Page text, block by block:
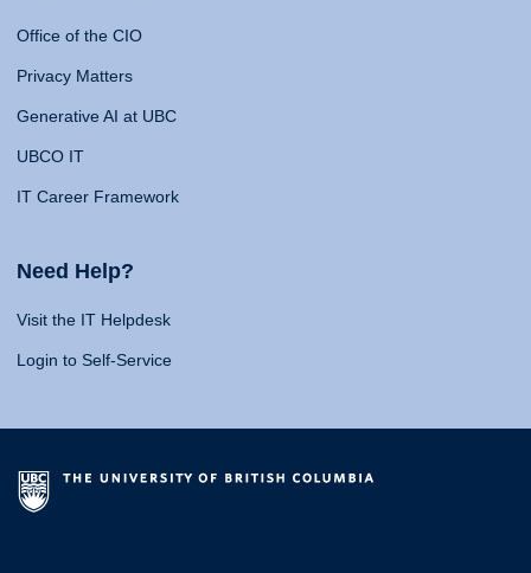
Office of the CIO
Privacy Matters
Generative AI at UBC
UBCO IT
IT Career Framework
Need Help?
Visit the IT Helpdesk
Login to Self-Service